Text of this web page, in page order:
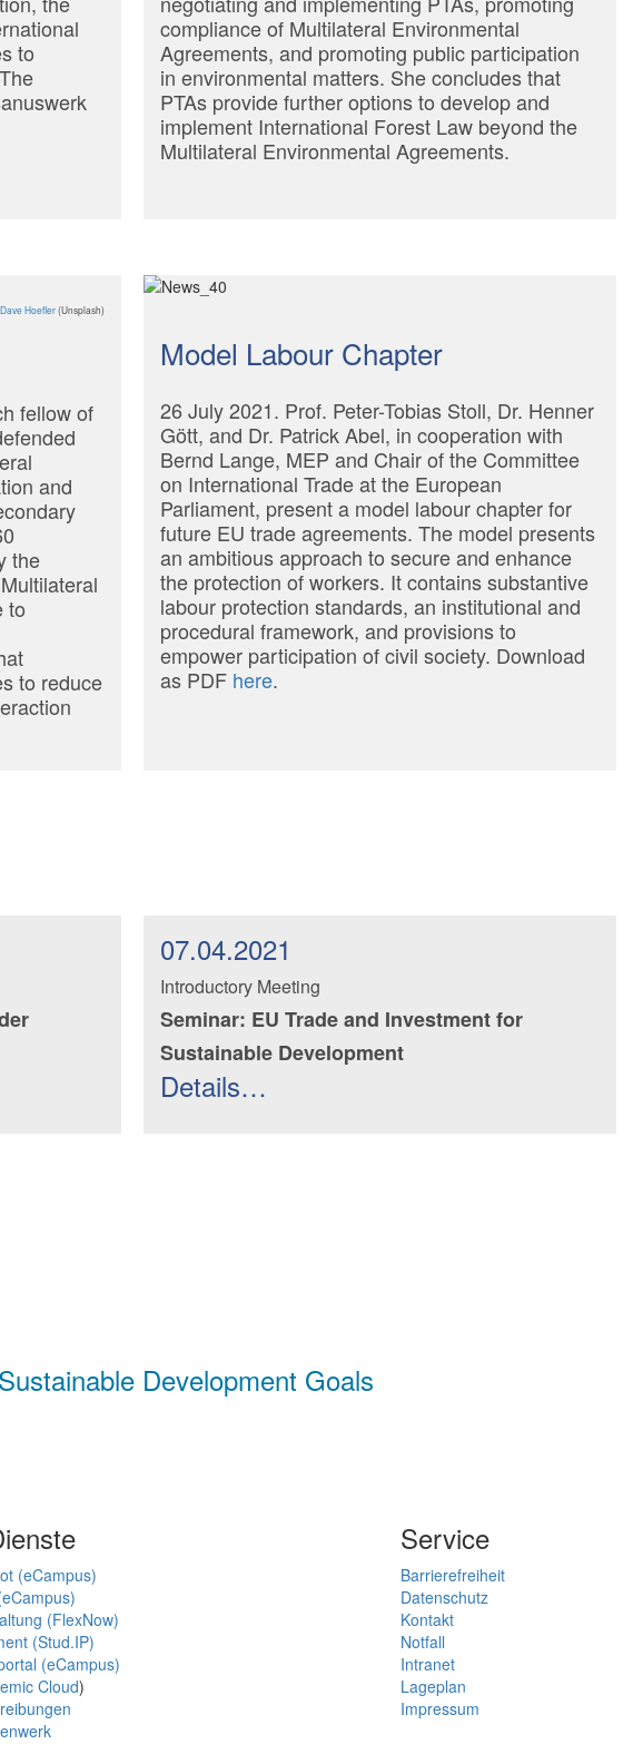
to
compliance of Multilateral Environmental
Agreements, and promoting public participation
in environmental matters. She concludes that
PTAs provide further options to develop and
implement International Forest Law beyond the
Multilateral Environmental Agreements.
Dave Hoefler(Unsplash)
fellow of
and
the
to
to reduce
Model Labour Chapter
26 July 2021. Prof. Peter-Tobias Stoll, Dr. Henner
Gött, and Dr. Patrick Abel, in cooperation with
Bernd Lange, MEP and Chair of the Committee
on International Trade at the European
Parliament, present a model labour chapter for
future EU trade agreements. The model presents
an ambitious approach to secure and enhance
the protection of workers. It contains substantive
labour protection standards, an institutional and
procedural framework, and provisions to
empower participation of civil society. Download
as PDF here.
07.04.2021
Introductory Meeting
Seminar: EU Trade and Investment for
Sustainable Development
Details…
Development Goals
(eCampus)
(FlexNow)
(Stud.IP)
(eCampus)
Cloud)
Service
Barrierefreiheit
Datenschutz
Kontakt
Notfall
Intranet
Lageplan
Impressum